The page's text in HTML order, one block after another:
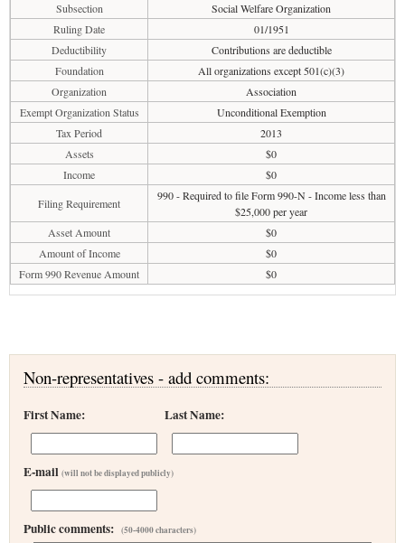
Subsection
Social Welfare Organization
Ruling Date
01/1951
Deductibility
Contributions are deductible
Foundation
All organizations except 501(c)(3)
Organization
Association
Exempt Organization Status
Unconditional Exemption
Tax Period
2013
Assets
$0
Income
$0
Filing Requirement
990 - Required to file Form 990-N - Income less than
$25,000 per year
Asset Amount
$0
Amount of Income
$0
Form 990 Revenue Amount
$0
Non-representatives - add comments:
First Name: Last Name:
E-mail (will not be displayed publicly)
Public comments: (50-4000 characters)